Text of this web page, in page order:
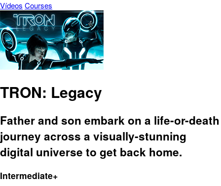
Vídeos Courses
TRON: Legacy
Father and son embark on a life-or-death
journey across a visually-stunning
digital universe to get back home.
Intermediate+